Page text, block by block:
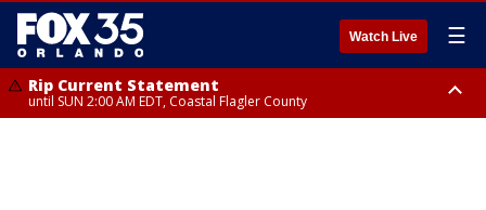
Watch Live ☰
Rip Current Statement
until SUN 2:00 AM EDT, Coastal Flagler County